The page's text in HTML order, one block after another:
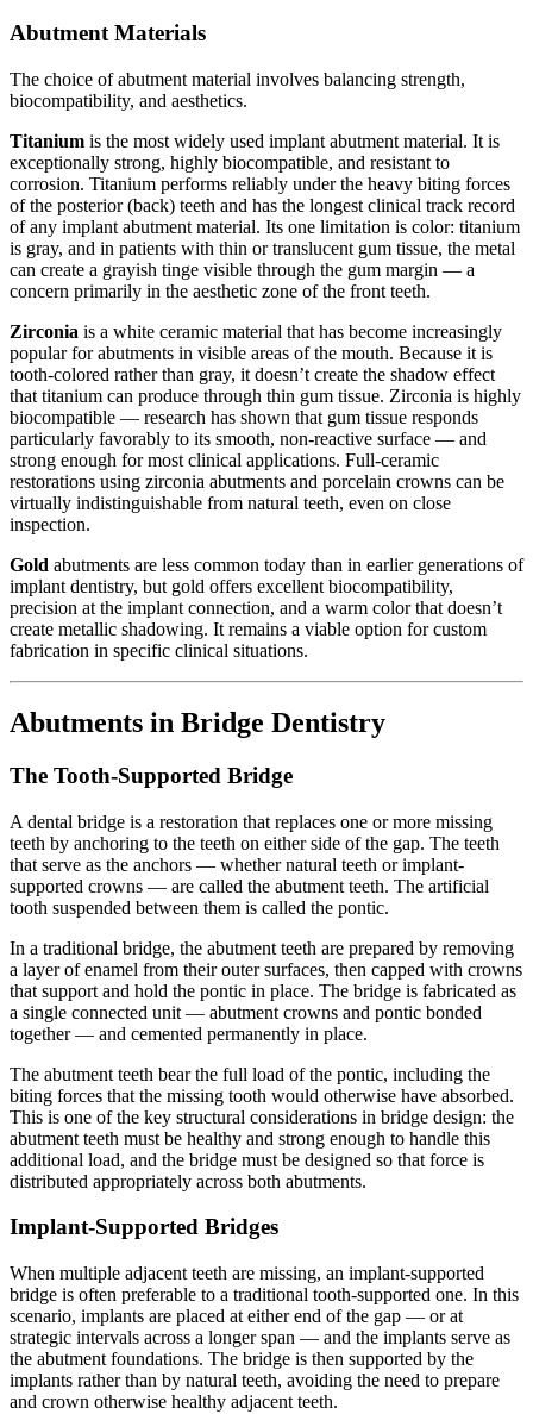
Abutment Materials
The choice of abutment material involves balancing strength,
biocompatibility, and aesthetics.
Titanium is the most widely used implant abutment material. It is
exceptionally strong, highly biocompatible, and resistant to
corrosion. Titanium performs reliably under the heavy biting forces
of the posterior (back) teeth and has the longest clinical track record
of any implant abutment material. Its one limitation is color: titanium
is gray, and in patients with thin or translucent gum tissue, the metal
can create a grayish tinge visible through the gum margin — a
concern primarily in the aesthetic zone of the front teeth.
Zirconia is a white ceramic material that has become increasingly
popular for abutments in visible areas of the mouth. Because it is
tooth-colored rather than gray, it doesn’t create the shadow effect
that titanium can produce through thin gum tissue. Zirconia is highly
biocompatible — research has shown that gum tissue responds
particularly favorably to its smooth, non-reactive surface — and
strong enough for most clinical applications. Full-ceramic
restorations using zirconia abutments and porcelain crowns can be
virtually indistinguishable from natural teeth, even on close
inspection.
Gold abutments are less common today than in earlier generations of
implant dentistry, but gold offers excellent biocompatibility,
precision at the implant connection, and a warm color that doesn’t
create metallic shadowing. It remains a viable option for custom
fabrication in specific clinical situations.
Abutments in Bridge Dentistry
The Tooth-Supported Bridge
A dental bridge is a restoration that replaces one or more missing
teeth by anchoring to the teeth on either side of the gap. The teeth
that serve as the anchors — whether natural teeth or implant-
supported crowns — are called the abutment teeth. The artificial
tooth suspended between them is called the pontic.
In a traditional bridge, the abutment teeth are prepared by removing
a layer of enamel from their outer surfaces, then capped with crowns
that support and hold the pontic in place. The bridge is fabricated as
a single connected unit — abutment crowns and pontic bonded
together — and cemented permanently in place.
The abutment teeth bear the full load of the pontic, including the
biting forces that the missing tooth would otherwise have absorbed.
This is one of the key structural considerations in bridge design: the
abutment teeth must be healthy and strong enough to handle this
additional load, and the bridge must be designed so that force is
distributed appropriately across both abutments.
Implant-Supported Bridges
When multiple adjacent teeth are missing, an implant-supported
bridge is often preferable to a traditional tooth-supported one. In this
scenario, implants are placed at either end of the gap — or at
strategic intervals across a longer span — and the implants serve as
the abutment foundations. The bridge is then supported by the
implants rather than by natural teeth, avoiding the need to prepare
and crown otherwise healthy adjacent teeth.